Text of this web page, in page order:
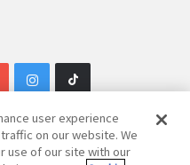
user experience
on our website. We
use of our site with our